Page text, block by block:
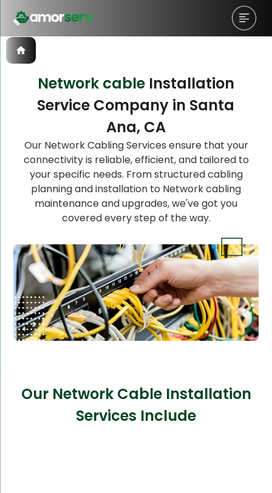
Network cable Installation
Service Company in Santa
Ana, CA
Our Network Cabling Services ensure that your
connectivity is reliable, efficient, and tailored to
your specific needs. From structured cabling
planning and installation to Network cabling
maintenance and upgrades, we've got you
covered every step of the way.
Our Network Cable Installation
Services Include
Let’s Schedule A Discovery
Meeting!